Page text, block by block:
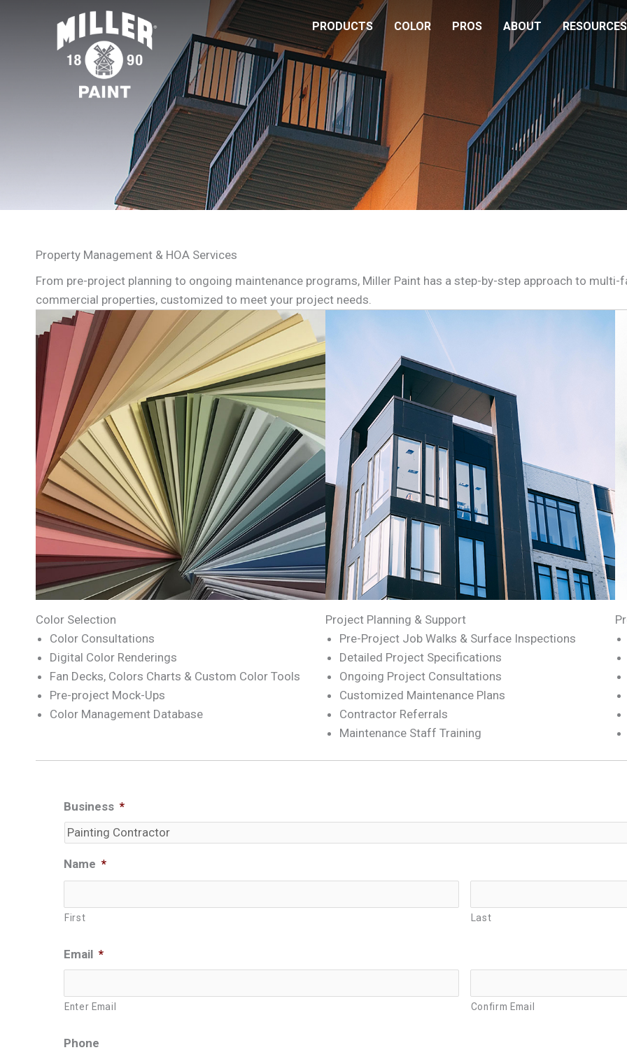
PRODUCTS COLOR PROS ABOUT RESOURCES
Property Management & HOA Services
From pre-project planning to ongoing maintenance programs, Miller Paint has a step-by-step approach to
commercial properties, customized to meet your project needs.
Color Selection
Color Consultations
Digital Color Renderings
Fan Decks, Colors Charts & Custom Color Tools
Pre-project Mock-Ups
Color Management Database
Project Planning & Support
Pre-Project Job Walks & Surface Inspections
Detailed Project Specifications
Ongoing Project Consultations
Customized Maintenance Plans
Contractor Referrals
Maintenance Staff Training
Business *
Name *
First Last
Email *
Enter Email Confirm Email
Phone